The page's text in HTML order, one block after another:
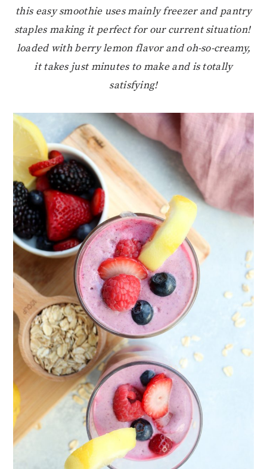
this easy smoothie uses mainly freezer and pantry
staples making it perfect for our current situation!
loaded with berry lemon flavor and oh-so-creamy,
it takes just minutes to make and is totally
satisfying!